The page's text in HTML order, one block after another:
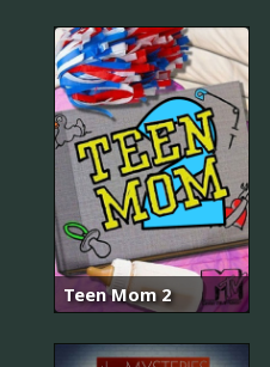
Teen Mom 2